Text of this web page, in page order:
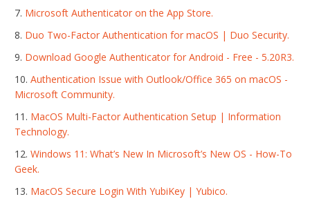
‎Microsoft Authenticator on the App Store.
Duo Two-Factor Authentication for macOS | Duo Security.
Download Google Authenticator for Android - Free - 5.20R3.
Authentication Issue with Outlook/Office 365 on macOS -
Microsoft Community.
MacOS Multi-Factor Authentication Setup | Information
Technology.
Windows 11: What’s New In Microsoft’s New OS - How-To
Geek.
MacOS Secure Login With YubiKey | Yubico.